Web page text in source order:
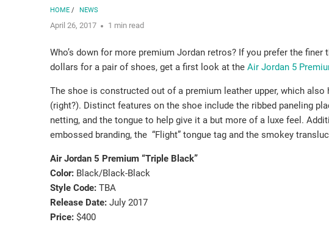
HOME / NEWS
April 26, 2017 1 min read
Who’s down for more premium Jordan retros? If you prefer the
dollars for a pair of shoes, get a first look at the Air Jordan 5
The shoe is constructed out of a premium leather upper, which
(right?). Distinct features on the shoe include the ribbed paneling
netting, and the tongue to help give it a but more of a luxe feel.
embossed branding, the “Flight” tongue tag and the smokey
Air Jordan 5 Premium “Triple Black”
Color: Black/Black-Black
Style Code: TBA
Release Date: July 2017
Price: $400